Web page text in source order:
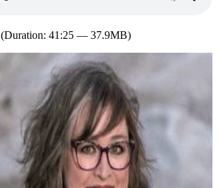
(Duration: 41:25 — 37.9MB)